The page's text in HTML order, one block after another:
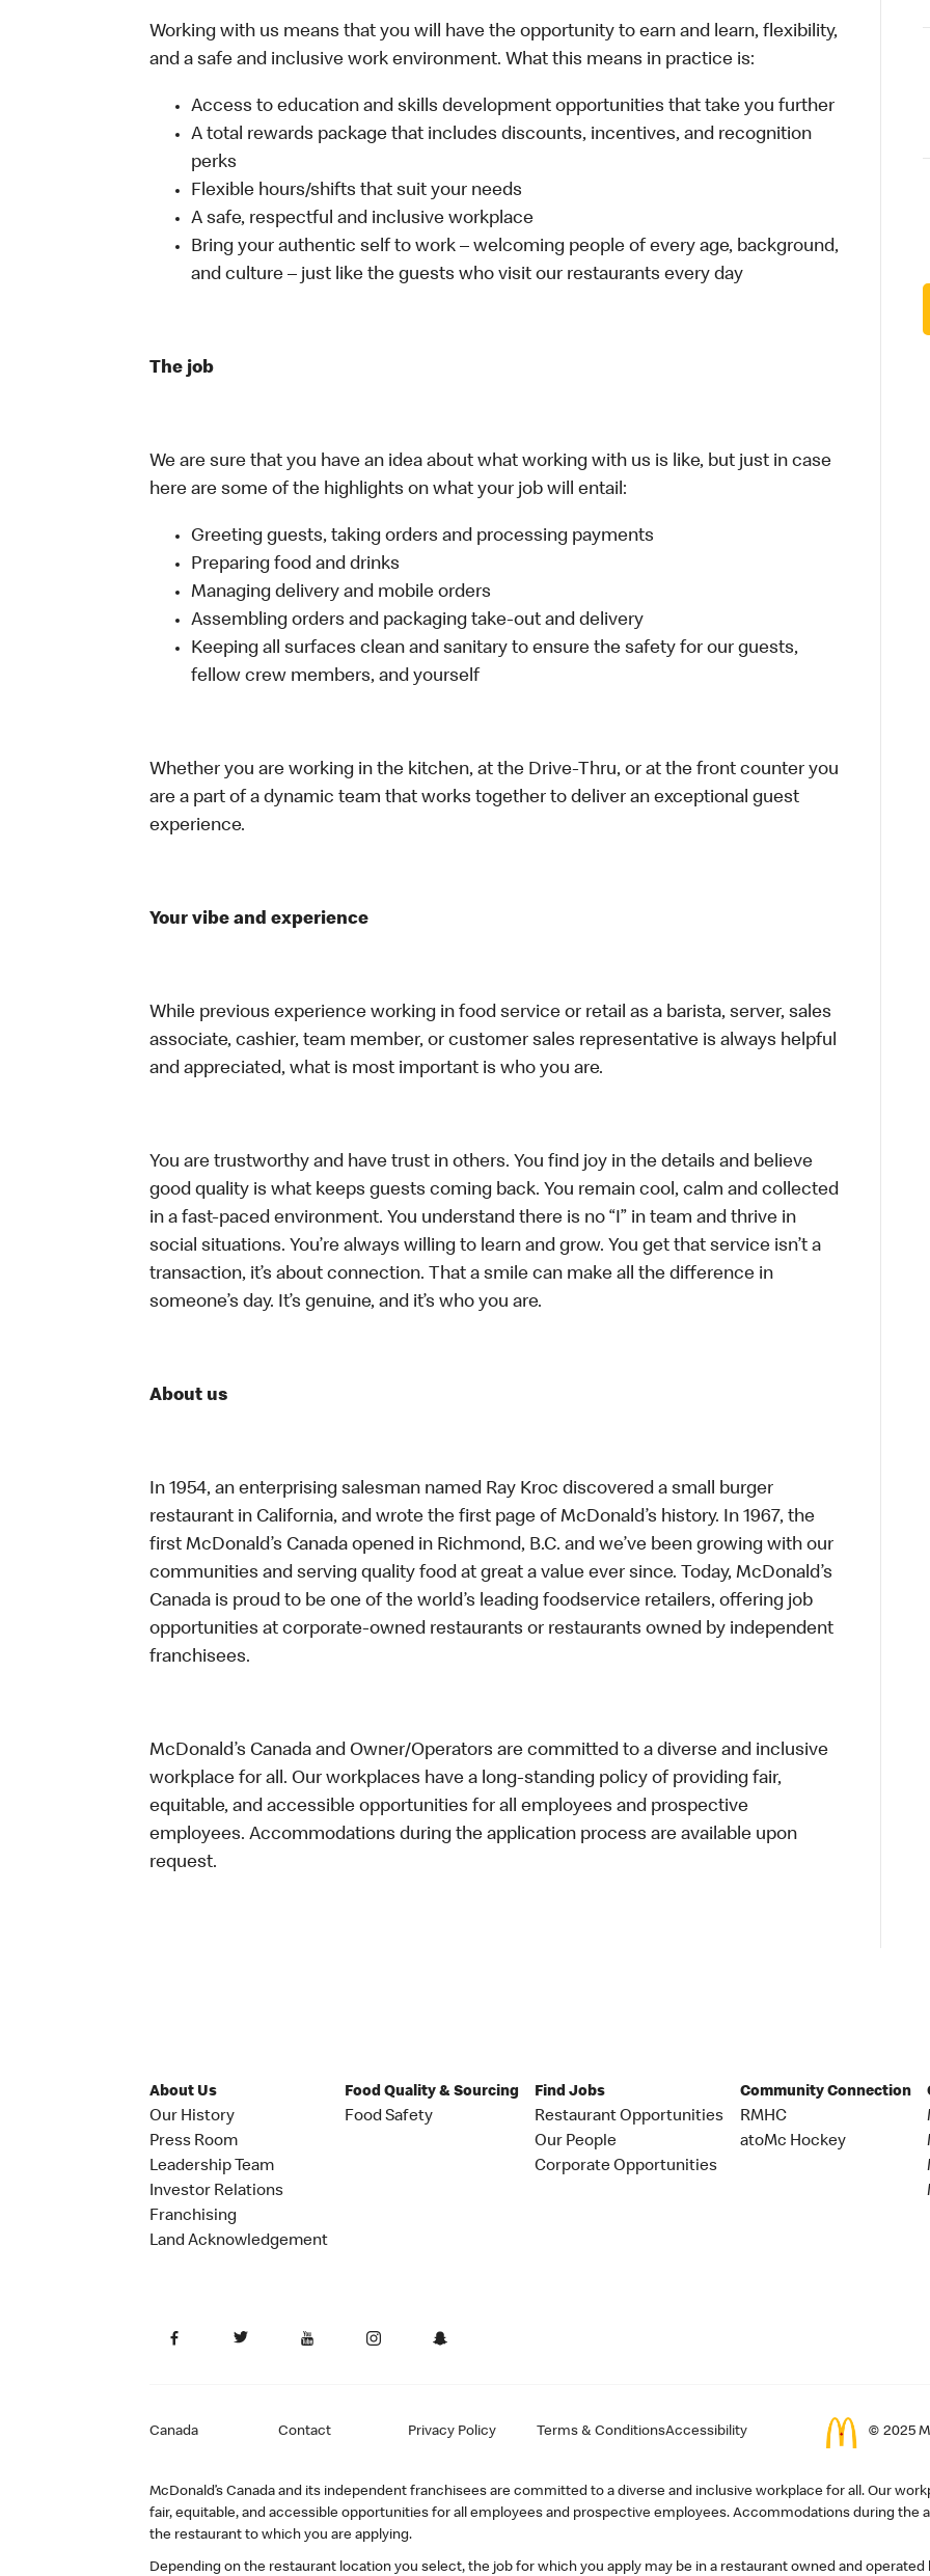
Working with us means that you will have the opportunity to earn and learn, flexibility,
and a safe and inclusive work environment. What this means in practice is:
Access to education and skills development opportunities that take you further
A total rewards package that includes discounts, incentives, and recognition
perks
Flexible hours/shifts that suit your needs
A safe, respectful and inclusive workplace
Bring your authentic self to work – welcoming people of every age, background,
and culture – just like the guests who visit our restaurants every day
The job
We are sure that you have an idea about what working with us is like, but just in case
here are some of the highlights on what your job will entail:
Greeting guests, taking orders and processing payments
Preparing food and drinks
Managing delivery and mobile orders
Assembling orders and packaging take-out and delivery
Keeping all surfaces clean and sanitary to ensure the safety for our guests,
fellow crew members, and yourself
Whether you are working in the kitchen, at the Drive-Thru, or at the front counter you
are a part of a dynamic team that works together to deliver an exceptional guest
experience.
Your vibe and experience
While previous experience working in food service or retail as a barista, server, sales
associate, cashier, team member, or customer sales representative is always helpful
and appreciated, what is most important is who you are.
You are trustworthy and have trust in others. You find joy in the details and believe
good quality is what keeps guests coming back. You remain cool, calm and collected
in a fast-paced environment. You understand there is no “I” in team and thrive in
social situations. You’re always willing to learn and grow. You get that service isn’t a
transaction, it’s about connection. That a smile can make all the difference in
someone’s day. It’s genuine, and it’s who you are.
About us
In 1954, an enterprising salesman named Ray Kroc discovered a small burger
restaurant in California, and wrote the first page of McDonald’s history. In 1967, the
first McDonald’s Canada opened in Richmond, B.C. and we’ve been growing with our
communities and serving quality food at great a value ever since. Today, McDonald’s
Canada is proud to be one of the world’s leading foodservice retailers, offering job
opportunities at corporate-owned restaurants or restaurants owned by independent
franchisees.
McDonald’s Canada and Owner/Operators are committed to a diverse and inclusive
workplace for all. Our workplaces have a long-standing policy of providing fair,
equitable, and accessible opportunities for all employees and prospective
employees. Accommodations during the application process are available upon
request.
About Us
Our History
Press Room
Leadership Team
Investor Relations
Franchising
Land Acknowledgement
Food Quality & Sourcing
Food Safety
Find Jobs
Restaurant Opportunities
Our People
Corporate Opportunities
Community Connection
RMHC
atoMc Hockey
Canada Contact Privacy Policy Terms & ConditionsAccessibility © 2025
McDonald’s Canada and its independent franchisees are committed to a diverse and inclusive workplace for all. Our
fair, equitable, and accessible opportunities for all employees and prospective employees. Accommodations during the
the restaurant to which you are applying.
Depending on the restaurant location you select, the job for which you apply may be in a restaurant owned and